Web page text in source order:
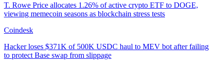
T. Rowe Price allocates 1.26% of active crypto ETF to DOGE,
viewing memecoin seasons as blockchain stress tests
Coindesk
Hacker loses $371K of 500K USDC haul to MEV bot after failing
to protect Base swap from slippage